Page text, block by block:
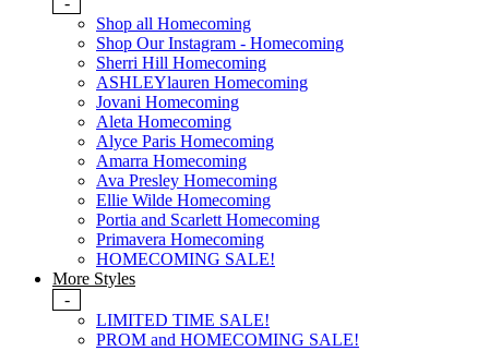
Shop all Homecoming
Shop Our Instagram - Homecoming
Sherri Hill Homecoming
ASHLEYlauren Homecoming
Jovani Homecoming
Aleta Homecoming
Alyce Paris Homecoming
Amarra Homecoming
Ava Presley Homecoming
Ellie Wilde Homecoming
Portia and Scarlett Homecoming
Primavera Homecoming
HOMECOMING SALE!
More Styles
-
LIMITED TIME SALE!
PROM and HOMECOMING SALE!